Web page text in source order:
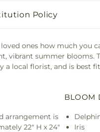
Policy
ones how much you
vibrant summer blooms.
a local florist, and is best
arrangement is
22" H x 24"
BLOOM
Iris